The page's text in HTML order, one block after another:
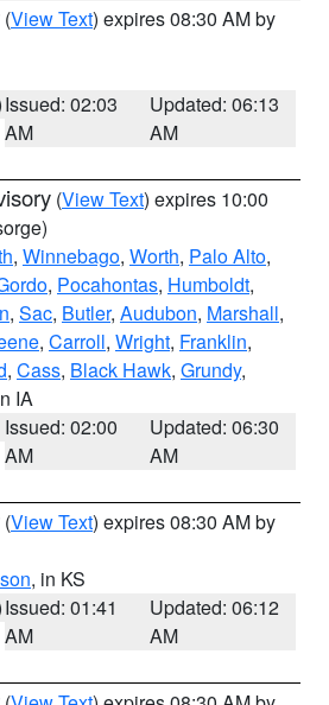
(View Text) expires 08:30 AM by
Issued: 02:03
AM
Updated: 06:13
AM
(View Text) expires 10:00
, Winnebago, Worth, Palo Alto,
, Pocahontas, Humboldt,
, Sac, Butler, Audubon, Marshall,
, Carroll, Wright, Franklin,
, Cass, Black Hawk, Grundy,
IA
Issued: 02:00
AM
Updated: 06:30
AM
(View Text) expires 08:30 AM by
, in KS
Issued: 01:41
AM
Updated: 06:12
AM